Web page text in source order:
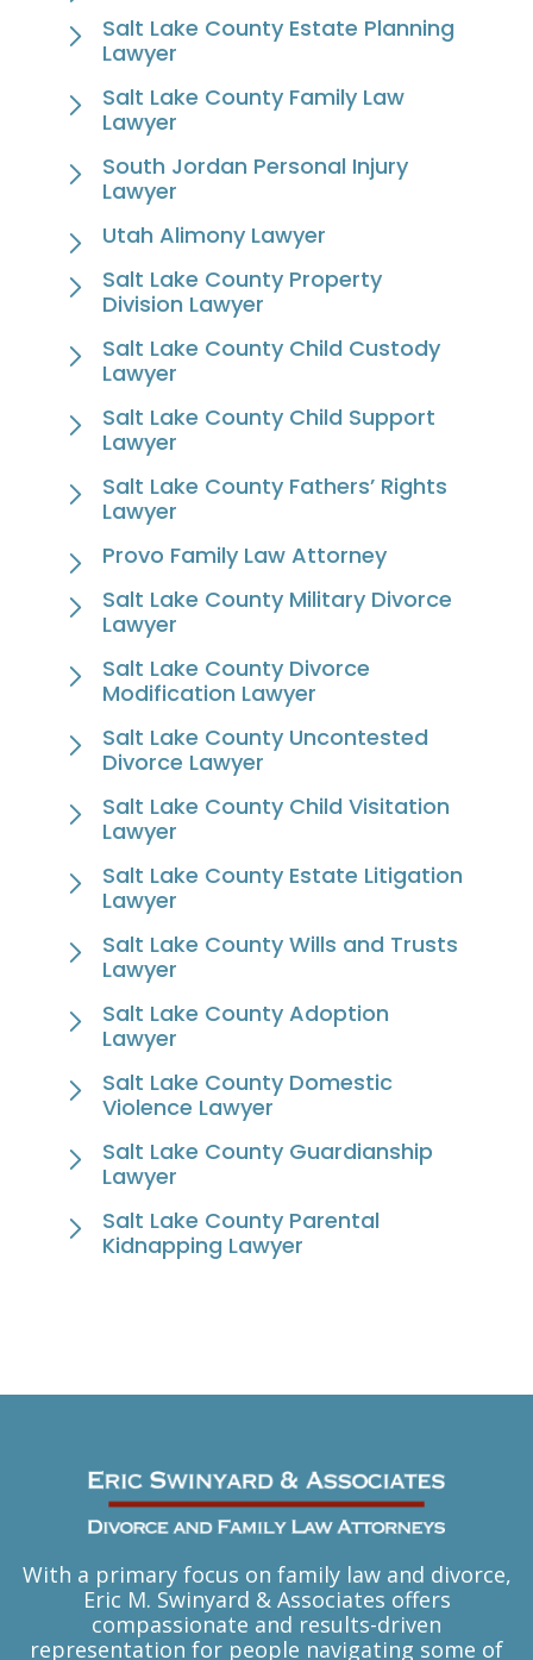
Salt Lake County Estate Planning
Lawyer
Salt Lake County Family Law
Lawyer
South Jordan Personal Injury
Lawyer
Utah Alimony Lawyer
Salt Lake County Property
Division Lawyer
Salt Lake County Child Custody
Lawyer
Salt Lake County Child Support
Lawyer
Salt Lake County Fathers’ Rights
Lawyer
Provo Family Law Attorney
Salt Lake County Military Divorce
Lawyer
Salt Lake County Divorce
Modification Lawyer
Salt Lake County Uncontested
Divorce Lawyer
Salt Lake County Child Visitation
Lawyer
Salt Lake County Estate Litigation
Lawyer
Salt Lake County Wills and Trusts
Lawyer
Salt Lake County Adoption
Lawyer
Salt Lake County Domestic
Violence Lawyer
Salt Lake County Guardianship
Lawyer
Salt Lake County Parental
Kidnapping Lawyer
With a primary focus on family law and divorce,
Eric M. Swinyard & Associates offers
compassionate and results-driven
representation for people navigating some of